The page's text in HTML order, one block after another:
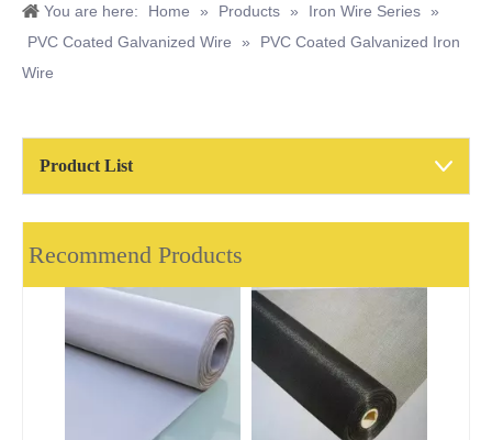
You are here: Home » Products » Iron Wire Series »
PVC Coated Galvanized Wire
»
PVC Coated Galvanized Iron
Wire
Product List
Recommend Products